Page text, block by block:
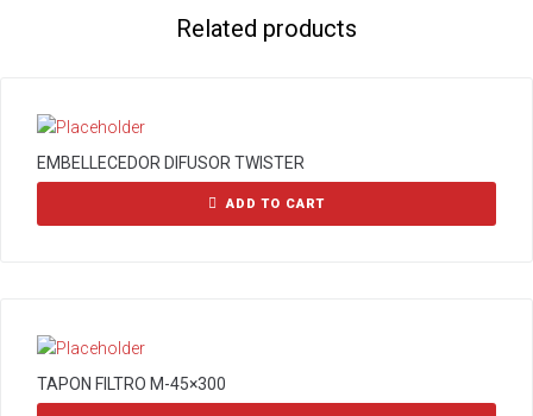
Related products
EMBELLECEDOR DIFUSOR TWISTER
ADD TO CART
TAPON FILTRO M-45×300